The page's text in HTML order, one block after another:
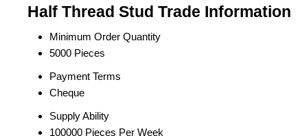
Half Thread Stud Trade Information
Minimum Order Quantity
5000 Pieces
Payment Terms
Cheque
Supply Ability
100000 Pieces Per Week